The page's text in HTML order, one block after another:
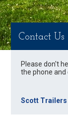
Contact Us
Please don't
the phone and
Scott Trailers